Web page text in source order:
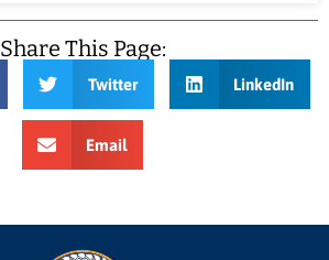
Share This Page:
Twitter LinkedIn
Email